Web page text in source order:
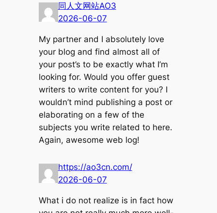
同人文网站AO3
2026-06-07
My partner and I absolutely love
your blog and find almost all of
your post’s to be exactly what I’m
looking for. Would you offer guest
writers to write content for you? I
wouldn’t mind publishing a post or
elaborating on a few of the
subjects you write related to here.
Again, awesome web log!
https://ao3cn.com/
2026-06-07
What i do not realize is in fact how